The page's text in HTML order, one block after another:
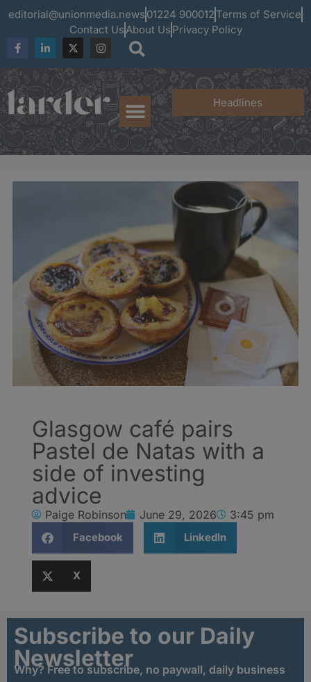
editorial@unionmedia.news 01224 900012 Terms of Service
Contact UsAbout Us Privacy Policy
Headlines
Glasgow café pairs
Pastel de Natas with a
side of investing
advice
Paige Robinson June 29, 2026 3:45 pm
Facebook LinkedIn
X
Subscribe to our Daily
Newsletter
Why? Free to subscribe, no paywall, daily business